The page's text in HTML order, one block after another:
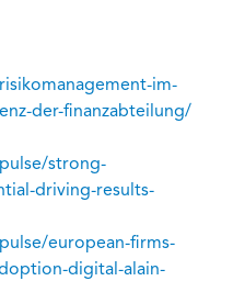
im-
der-finanzabteilung/
strong-
driving-results-
european-firms-
digital-alain-